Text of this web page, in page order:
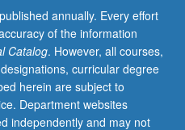
annually. Every effort
of the information
Catalog. However, all courses,
curricular degree
herein are subject to
Department websites
independently and may not